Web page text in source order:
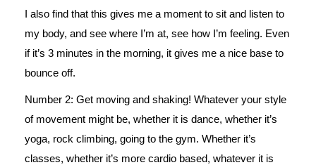
I also find that this gives me a moment to sit and listen to
my body, and see where I’m at, see how I’m feeling. Even
if it’s 3 minutes in the morning, it gives me a nice base to
bounce off.
Number 2: Get moving and shaking! Whatever your style
of movement might be, whether it is dance, whether it’s
yoga, rock climbing, going to the gym. Whether it’s
classes, whether it’s more cardio based, whatever it is